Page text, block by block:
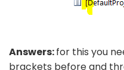
Answers:for this you
brackets before and